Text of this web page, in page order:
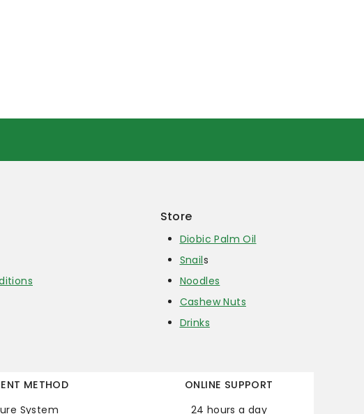
Store
Diobic Palm Oil
Snails
Noodles
Cashew Nuts
Drinks
METHOD
System
ONLINE SUPPORT
24 hours a day